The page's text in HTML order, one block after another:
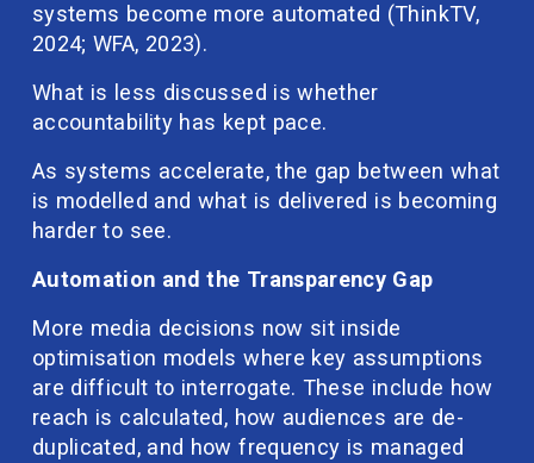
systems become more automated (ThinkTV,
2024; WFA, 2023).
What is less discussed is whether
accountability has kept pace.
As systems accelerate, the gap between what
is modelled and what is delivered is becoming
harder to see.
Automation and the Transparency Gap
More media decisions now sit inside
optimisation models where key assumptions
are difficult to interrogate. These include how
reach is calculated, how audiences are de-
duplicated, and how frequency is managed